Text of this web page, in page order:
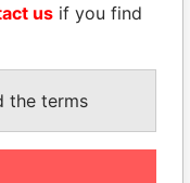
us if you find
the terms